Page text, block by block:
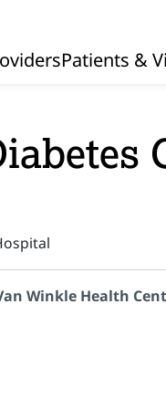
Patients &
Winkle Health